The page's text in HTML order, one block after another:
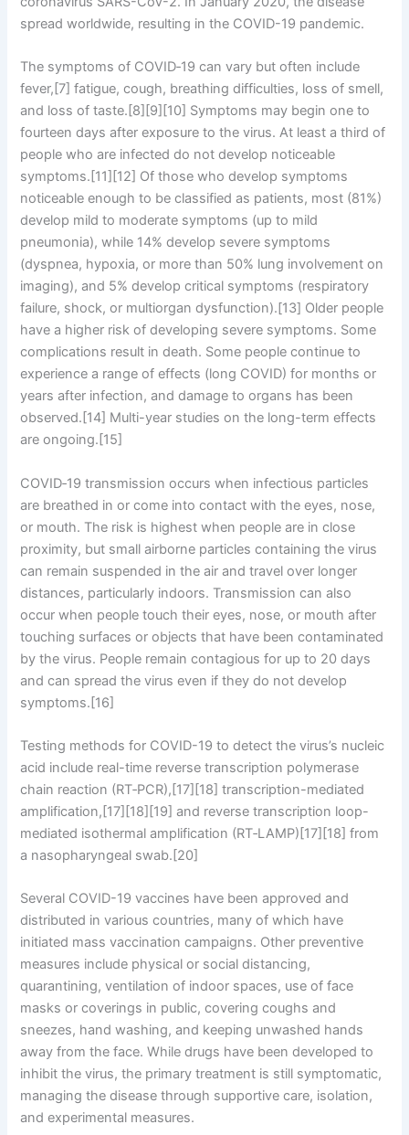
spread worldwide, resulting in the COVID-19 pandemic.
The symptoms of COVID‑19 can vary but often include
fever,[7] fatigue, cough, breathing difficulties, loss of smell,
and loss of taste.[8][9][10] Symptoms may begin one to
fourteen days after exposure to the virus. At least a third of
people who are infected do not develop noticeable
symptoms.[11][12] Of those who develop symptoms
noticeable enough to be classified as patients, most (81%)
develop mild to moderate symptoms (up to mild
pneumonia), while 14% develop severe symptoms
(dyspnea, hypoxia, or more than 50% lung involvement on
imaging), and 5% develop critical symptoms (respiratory
failure, shock, or multiorgan dysfunction).[13] Older people
have a higher risk of developing severe symptoms. Some
complications result in death. Some people continue to
experience a range of effects (long COVID) for months or
years after infection, and damage to organs has been
observed.[14] Multi-year studies on the long-term effects
are ongoing.[15]
COVID‑19 transmission occurs when infectious particles
are breathed in or come into contact with the eyes, nose,
or mouth. The risk is highest when people are in close
proximity, but small airborne particles containing the virus
can remain suspended in the air and travel over longer
distances, particularly indoors. Transmission can also
occur when people touch their eyes, nose, or mouth after
touching surfaces or objects that have been contaminated
by the virus. People remain contagious for up to 20 days
and can spread the virus even if they do not develop
symptoms.[16]
Testing methods for COVID-19 to detect the virus’s nucleic
acid include real-time reverse transcription polymerase
chain reaction (RT‑PCR),[17][18] transcription-mediated
amplification,[17][18][19] and reverse transcription loop-
mediated isothermal amplification (RT‑LAMP)[17][18] from
a nasopharyngeal swab.[20]
Several COVID-19 vaccines have been approved and
distributed in various countries, many of which have
initiated mass vaccination campaigns. Other preventive
measures include physical or social distancing,
quarantining, ventilation of indoor spaces, use of face
masks or coverings in public, covering coughs and
sneezes, hand washing, and keeping unwashed hands
away from the face. While drugs have been developed to
inhibit the virus, the primary treatment is still symptomatic,
managing the disease through supportive care, isolation,
and experimental measures.